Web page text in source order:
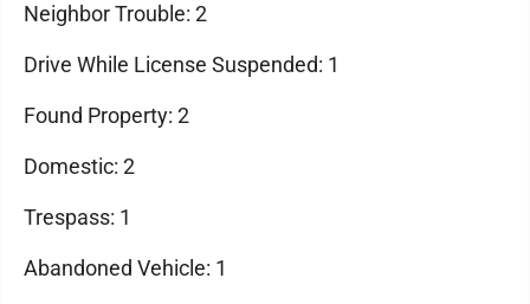
Neighbor Trouble: 2
Drive While License Suspended: 1
Found Property: 2
Domestic: 2
Trespass: 1
Abandoned Vehicle: 1